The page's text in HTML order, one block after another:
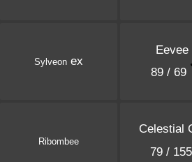
Sylveon ex
89 / 69
Ribombee
Celestial
79 /